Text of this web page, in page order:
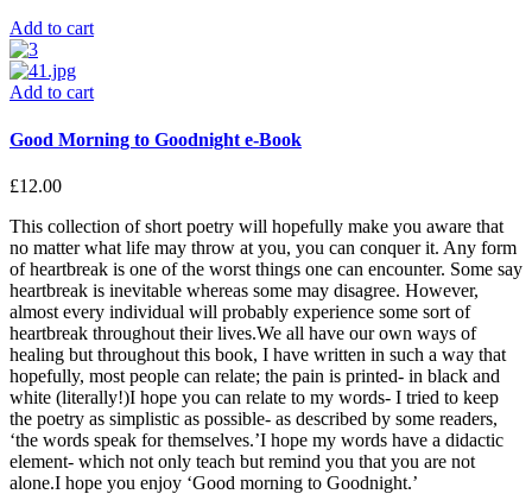
Add to cart
Add to cart
Good Morning to Goodnight e-Book
£12.00
This collection of short poetry will hopefully make you aware that
no matter what life may throw at you, you can conquer it. Any form
of heartbreak is one of the worst things one can encounter. Some say
heartbreak is inevitable whereas some may disagree. However,
almost every individual will probably experience some sort of
heartbreak throughout their lives.We all have our own ways of
healing but throughout this book, I have written in such a way that
hopefully, most people can relate; the pain is printed- in black and
white (literally!)I hope you can relate to my words- I tried to keep
the poetry as simplistic as possible- as described by some readers,
‘the words speak for themselves.’I hope my words have a didactic
element- which not only teach but remind you that you are not
alone.I hope you enjoy ‘Good morning to Goodnight.’